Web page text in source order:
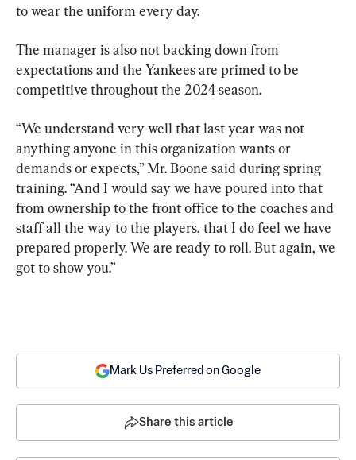
to wear the uniform every day.
The manager is also not backing down from
expectations and the Yankees are primed to be
competitive throughout the 2024 season.
“We understand very well that last year was not
anything anyone in this organization wants or
demands or expects,” Mr. Boone said during spring
training. “And I would say we have poured into that
from ownership to the front office to the coaches and
staff all the way to the players, that I do feel we have
prepared properly. We are ready to roll. But again, we
got to show you.”
Mark Us Preferred on Google
Share this article